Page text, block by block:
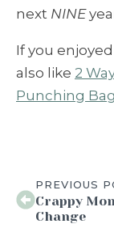
next NINE
If you
also like 2
Punching Bag
PREVIOUS
Crappy
Change